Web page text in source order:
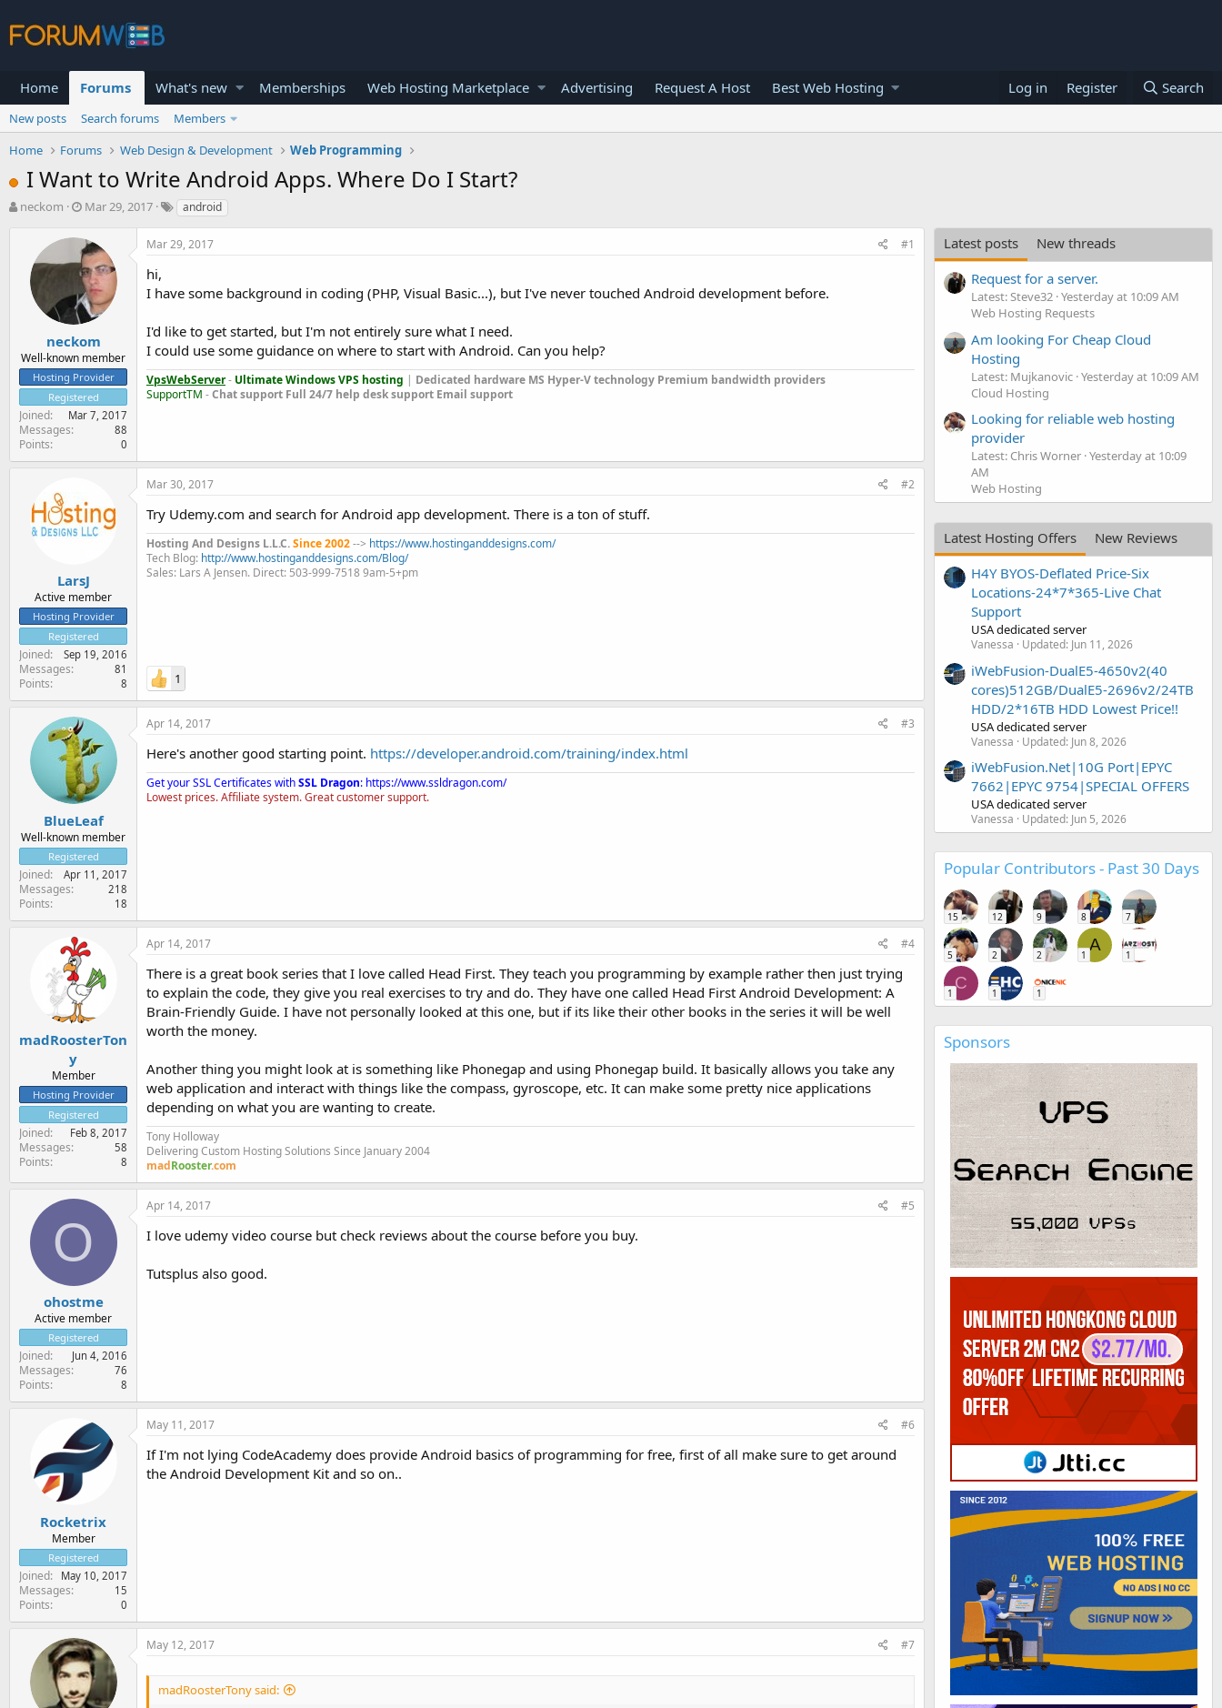
Home Forums What's new Memberships Web Hosting Marketplace Advertising Request A Host Best Web Hosting Log in Register Search
New posts Search forums
Members
Home
Forums Web Design & Development Web Programming
I Want to Write Android Apps. Where Do I Start?
T
r
t
e
r
neckom
S
a
r
t
d
a
t
e
Mar 29, 2017 android
neckom
Well-known member
Hosting Provider
Registered
Joined Mar 7, 2017
Messages 88
Points 0
Mar 29, 2017 #1
hi,
I have some background in coding (PHP, Visual Basic...), but I've never touched Android development before.
I'd like to get started, but I'm not entirely sure what I need.
I could use some guidance on where to start with Android. Can you help?
VpsWebServer- Ultimate Windows VPS hosting | Dedicated hardware MS Hyper-V technology Premium bandwidth providers
SupportTM -Chat support Full 24/7 help desk support Email support
LarsJ
Active member
Hosting Provider
Registered
Joined Sep 19, 2016
Messages 81
Points 8
Mar 30, 2017 #2
Try Udemy.com and search for Android app development. There is a ton of stuff.
Hosting And Designs L.L.C.Since 2002--> https://www.hostinganddesigns.com/
Tech Blog: http://www.hostinganddesigns.com/Blog/
Sales: Lars A Jensen. Direct: 503-999-7518 9am-5+pm
1
BlueLeaf
Well-known member
Registered
Joined Apr 11, 2017
Messages 218
Points 18
Apr 14, 2017 #3
Here's another good starting point. https://developer.android.com/training/index.html
Get your SSL Certificates withSSL Dragon: https://www.ssldragon.com/
Lowest prices. Affiliate system. Great customer support.
madRoosterTon
y
Member
Hosting Provider
Registered
Joined Feb 8, 2017
Messages 58
Points 8
Apr 14, 2017 #4
There is a great book series that I love called Head First. They teach you programming by example rather then just trying
to explain the code, they give you real exercises to try and do. They have one called Head First Android Development: A
Brain-Friendly Guide. I have not personally looked at this one, but if its like their other books in the series it will be well
worth the money.
Another thing you might look at is something like Phonegap and using Phonegap build. It basically allows you take any
web application and interact with things like the compass, gyroscope, etc. It can make some pretty nice applications
depending on what you are wanting to create.
Tony Holloway
Delivering Custom Hosting Solutions Since January 2004
madRooster.com
O
ohostme
Active member
Registered
Joined Jun 4, 2016
Messages 76
Points 8
Apr 14, 2017 #5
I love udemy video course but check reviews about the course before you buy.
Tutsplus also good.
Rocketrix
Member
Registered
Joined May 10, 2017
Messages 15
Points 0
May 11, 2017 #6
If I'm not lying CodeAcademy does provide Android basics of programming for free, first of all make sure to get around
the Android Development Kit and so on..
May 12, 2017 #7
madRoosterTony said:
Latest posts
New threads
Request for a server.
Latest: Steve32 Yesterday at 10:09 AM
Web Hosting Requests
Am looking For Cheap Cloud
Hosting
Latest: Mujkanovic Yesterday at 10:09 AM
Cloud Hosting
Looking for reliable web hosting
provider
Latest: Chris Worner Yesterday at 10:09
AM
Web Hosting
Latest Hosting Offers
New Reviews
H4Y BYOS-Deflated Price-Six
Locations-24*7*365-Live Chat
Support
USA dedicated server
Vanessa Updated: Jun 11, 2026
iWebFusion-DualE5-4650v2(40
cores)512GB/DualE5-2696v2/24TB
HDD/2*16TB HDD Lowest Price!!
USA dedicated server
Vanessa Updated: Jun 8, 2026
iWebFusion.Net|10G Port|EPYC
7662|EPYC 9754|SPECIAL OFFERS
USA dedicated server
Vanessa Updated: Jun 5, 2026
Popular Contributors - Past 30 Days
15 12 9 8 7
5 2 2
A
1 1
C
1 1 1
Sponsors